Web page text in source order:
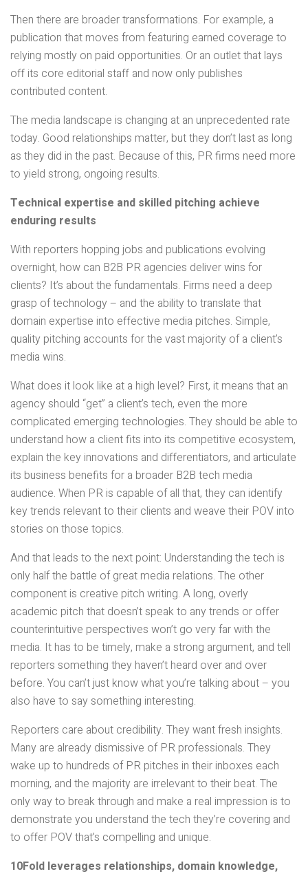
Then there are broader transformations. For example, a
publication that moves from featuring earned coverage to
relying mostly on paid opportunities. Or an outlet that lays
off its core editorial staff and now only publishes
contributed content.
The media landscape is changing at an unprecedented rate
today. Good relationships matter, but they don’t last as long
as they did in the past. Because of this, PR firms need more
to yield strong, ongoing results.
Technical expertise and skilled pitching achieve
enduring results
With reporters hopping jobs and publications evolving
overnight, how can B2B PR agencies deliver wins for
clients? It’s about the fundamentals. Firms need a deep
grasp of technology – and the ability to translate that
domain expertise into effective media pitches. Simple,
quality pitching accounts for the vast majority of a client’s
media wins.
What does it look like at a high level? First, it means that an
agency should “get” a client’s tech, even the more
complicated emerging technologies. They should be able to
understand how a client fits into its competitive ecosystem,
explain the key innovations and differentiators, and articulate
its business benefits for a broader B2B tech media
audience. When PR is capable of all that, they can identify
key trends relevant to their clients and weave their POV into
stories on those topics.
And that leads to the next point: Understanding the tech is
only half the battle of great media relations. The other
component is creative pitch writing. A long, overly
academic pitch that doesn’t speak to any trends or offer
counterintuitive perspectives won’t go very far with the
media. It has to be timely, make a strong argument, and tell
reporters something they haven’t heard over and over
before. You can’t just know what you’re talking about – you
also have to say something interesting.
Reporters care about credibility. They want fresh insights.
Many are already dismissive of PR professionals. They
wake up to hundreds of PR pitches in their inboxes each
morning, and the majority are irrelevant to their beat. The
only way to break through and make a real impression is to
demonstrate you understand the tech they’re covering and
to offer POV that’s compelling and unique.
10Fold leverages relationships, domain knowledge,